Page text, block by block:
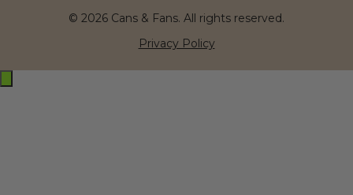
© 2026 Cans & Fans. All rights reserved.
Privacy Policy
Exit